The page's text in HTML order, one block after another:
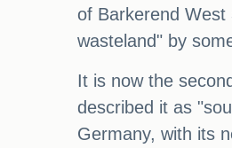
of Barkerend West
wasteland" by
It is now the
described it as
Germany, with its